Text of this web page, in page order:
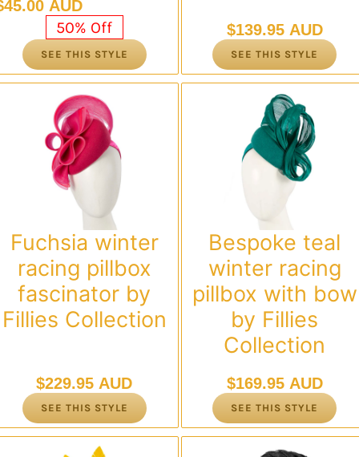
AUD.
45.00 AUD
AUD.
50% Off
SEE THIS STYLE
$139.95 AUD
SEE THIS STYLE
Fuchsia winter
racing pillbox
fascinator by
Fillies Collection
$229.95 AUD
SEE THIS STYLE
Bespoke teal
winter racing
pillbox with bow
by Fillies
Collection
$169.95 AUD
SEE THIS STYLE